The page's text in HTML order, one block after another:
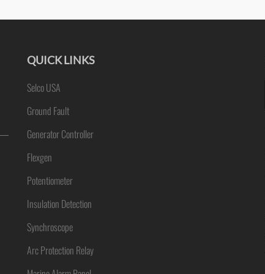
QUICK LINKS
Selco USA
Ground Fault
Generator Controller
Flexgen
Potentiometer
Insulation Detection
Synchroscope
Arc Protection Relay